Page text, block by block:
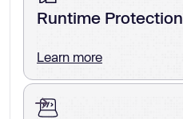
Runtime Protection
Learn more